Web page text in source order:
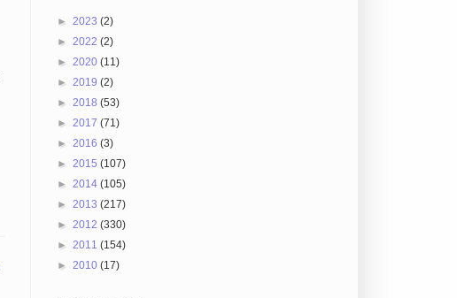
► 2023 (2)
► 2022 (2)
► 2020 (11)
► 2019 (2)
► 2018 (53)
► 2017 (71)
► 2016 (3)
► 2015 (107)
► 2014 (105)
► 2013 (217)
► 2012 (330)
► 2011 (154)
► 2010 (17)